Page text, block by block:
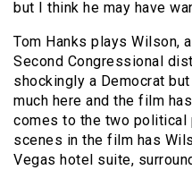
but I think he may have
Tom Hanks plays Wilson,
Second Congressional
shockingly a Democrat
much here and the film
comes to the two
scenes in the film has
Vegas hotel suite,